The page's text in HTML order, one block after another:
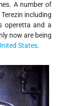
A number of
including
operetta and a
now are being
States.